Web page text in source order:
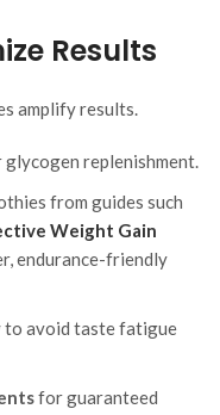
Results
amplify results.
replenishment.
from guides such
Weight Gain
endurance-friendly
to avoid taste fatigue
for guaranteed